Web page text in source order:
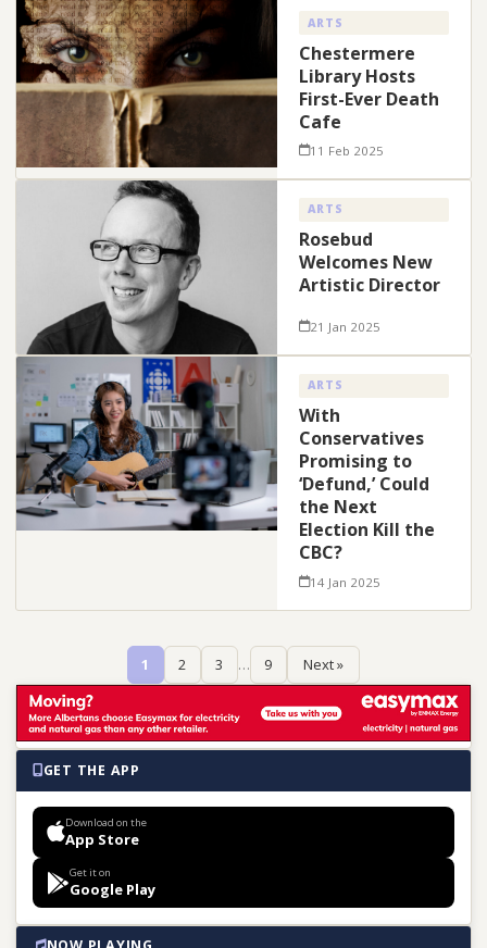
ARTS
Chestermere
Library Hosts
First-Ever Death
Cafe
11 Feb 2025
ARTS
Rosebud
Welcomes New
Artistic Director
21 Jan 2025
ARTS
With
Conservatives
Promising to
‘Defund,’ Could
the Next
Election Kill the
CBC?
14 Jan 2025
1 2 3 … 9 Next »
GET THE APP
Download on the
App Store
Get it on
Google Play